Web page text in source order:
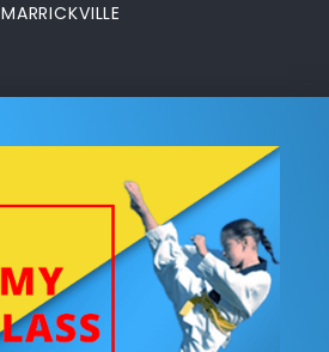
MARRICKVILLE